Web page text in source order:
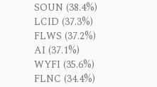
SOUN (38.4%)
LCID (37.3%)
FLWS (37.2%)
AI (37.1%)
WYFI (35.6%)
FLNC (34.4%)